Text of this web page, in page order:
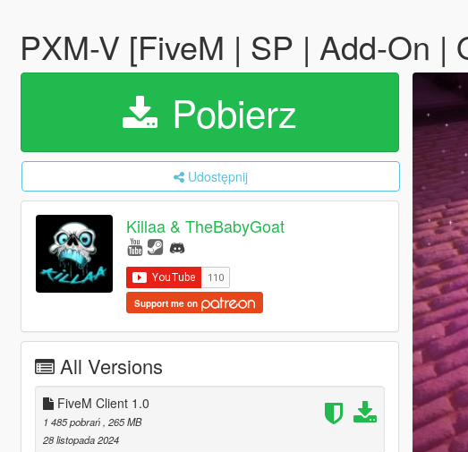
PXM-V [FiveM | SP | Add-On |
Pobierz
Udostępnij
Killaa & TheBabyGoat
Support me on
All Versions
FiveM Client 1.0
1 485 pobrań , 265 MB
28 listopada 2024